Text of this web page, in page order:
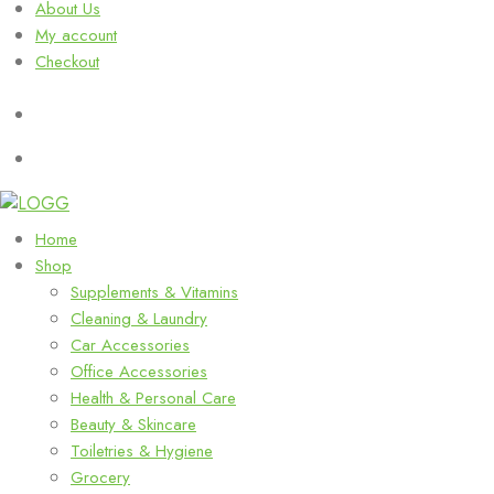
About Us
My account
Checkout
Home
Shop
Supplements & Vitamins
Cleaning & Laundry
Car Accessories
Office Accessories
Health & Personal Care
Beauty & Skincare
Toiletries & Hygiene
Grocery